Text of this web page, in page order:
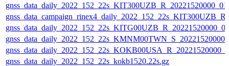
gnss_data_daily_2022_152_22s_kokb1520.22s.gz